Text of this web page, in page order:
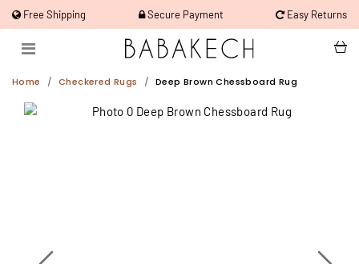
Free Shipping Secure Payment Easy Returns
Home Checkered Rugs Deep Brown Chessboard Rug